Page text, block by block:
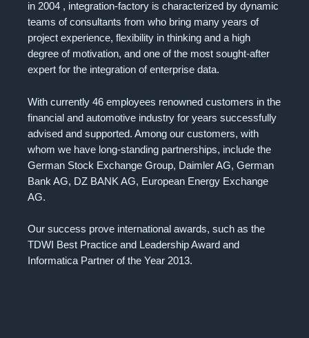
in 2004 , integration-factory is characterized by dynamic
teams of consultants from who bring many years of
project experience, flexibility in thinking and a high
degree of motivation, and one of the most sought-after
expert for the integration of enterprise data.
With currently 46 employees renowned customers in the
financial and automotive industry for years successfully
advised and supported. Among our customers, with
whom we have long-standing partnerships, include the
German Stock Exchange Group, Daimler AG, German
Bank AG, DZ BANK AG, European Energy Exchange
AG.
Our success prove international awards, such as the
TDWI Best Practice and Leadership Award and
Informatica Partner of the Year 2013.